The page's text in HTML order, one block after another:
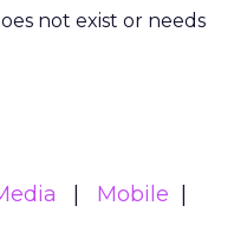
not exist or needs
Mobile